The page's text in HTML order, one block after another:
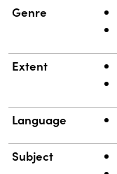
Genre
Extent
Language
Subject